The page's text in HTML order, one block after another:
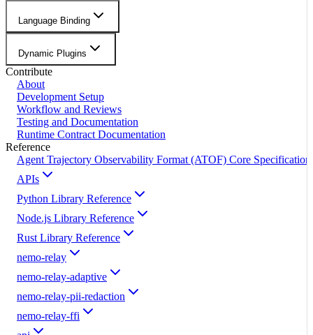
Language Binding
Dynamic Plugins
Contribute
About
Development Setup
Workflow and Reviews
Testing and Documentation
Runtime Contract Documentation
Reference
Agent Trajectory Observability Format (ATOF) Core Specification
APIs
Python Library Reference
Node.js Library Reference
Rust Library Reference
nemo-relay
nemo-relay-adaptive
nemo-relay-pii-redaction
nemo-relay-ffi